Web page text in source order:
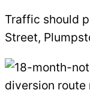
Traffic should
Street,